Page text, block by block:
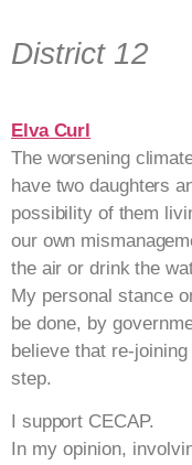
District 12
Elva Curl
The worsening
have two daughters
possibility of them
our own
the air or drink the
My personal stance
be done, by
believe that re-
step.
I support CECAP.
In my opinion,